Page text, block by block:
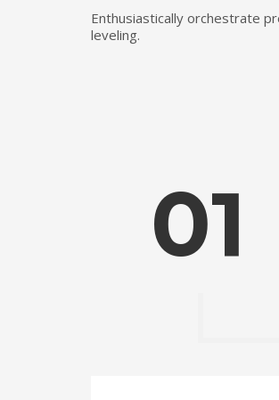
Enthusiastically orchestrate
leveling.
01